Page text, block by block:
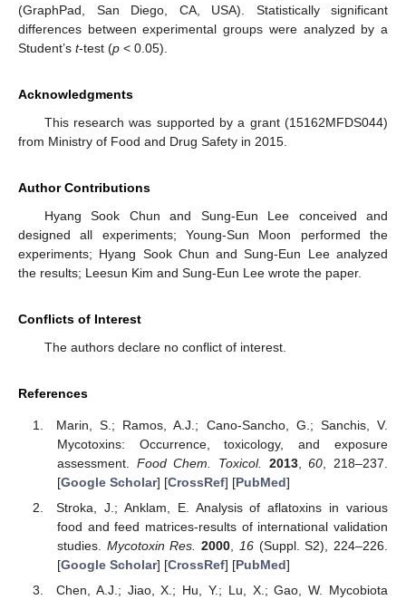
(GraphPad, San Diego, CA, USA). Statistically significant
differences between experimental groups were analyzed by a
Student’s t-test (p < 0.05).
Acknowledgments
This research was supported by a grant (15162MFDS044)
from Ministry of Food and Drug Safety in 2015.
Author Contributions
Hyang Sook Chun and Sung-Eun Lee conceived and
designed all experiments; Young-Sun Moon performed the
experiments; Hyang Sook Chun and Sung-Eun Lee analyzed
the results; Leesun Kim and Sung-Eun Lee wrote the paper.
Conflicts of Interest
The authors declare no conflict of interest.
References
Marin, S.; Ramos, A.J.; Cano-Sancho, G.; Sanchis, V.
Mycotoxins: Occurrence, toxicology, and exposure
assessment. Food Chem. Toxicol. 2013,60 , 218–237.
[Google Scholar] [CrossRef] [PubMed]
Stroka, J.; Anklam, E. Analysis of aflatoxins in various
food and feed matrices-results of international validation
studies. Mycotoxin Res. 2000 16(Suppl. S2), 224–226.
[Google Scholar] [CrossRef] [PubMed]
Chen, A.J.; Jiao, X.; Hu, Y.; Lu, X.; Gao, W. Mycobiota